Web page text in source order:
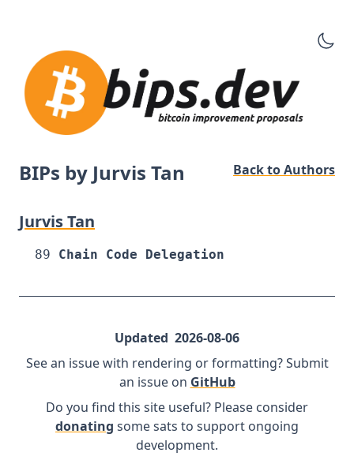
BIPs by Jurvis Tan Back to Authors
Jurvis Tan
89 Chain Code Delegation
Updated 2026-08-06
See an issue with rendering or formatting? Submit
an issue on GitHub
Do you find this site useful? Please consider
donating some sats to support ongoing
development.